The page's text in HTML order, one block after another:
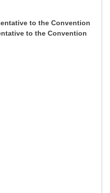
to the Convention
to the Convention